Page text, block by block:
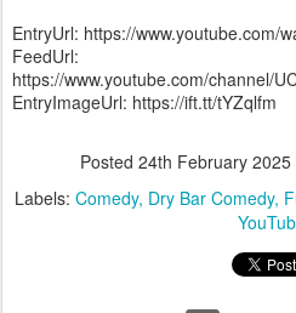
EntryUrl: https://www.youtube.com/
FeedUrl:
https://www.youtube.com/channel/
EntryImageUrl: https://ift.tt/tYZqlfm
Posted 24th February 2025
Labels: Comedy Dry Bar Comedy